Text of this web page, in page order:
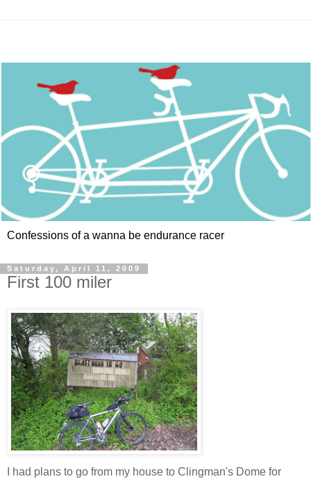
Confessions of a wanna be endurance racer
Saturday, April 11, 2009
First 100 miler
I had plans to go from my house to Clingman's Dome for